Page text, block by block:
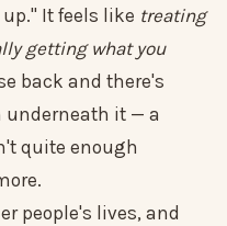
It feels like treating
getting what you
back and there's
underneath it — a
quite enough
people's lives, and